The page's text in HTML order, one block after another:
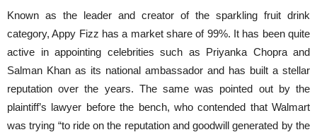
Known as the leader and creator of the sparkling fruit drink
category, Appy Fizz has a market share of 99%. It has been quite
active in appointing celebrities such as Priyanka Chopra and
Salman Khan as its national ambassador and has built a stellar
reputation over the years. The same was pointed out by the
plaintiff’s lawyer before the bench, who contended that Walmart
was trying “to ride on the reputation and goodwill generated by the